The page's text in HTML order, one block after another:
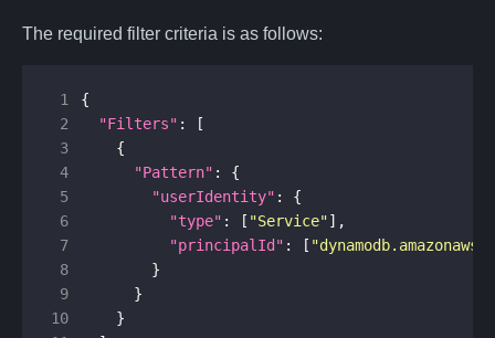
The required filter criteria is as follows:
1
{
2
"Filters" :
[
3
{
4
"Pattern" :
{
5
"userIdentity" :
{
6
"type" : [ "Service"],
7
"principalId" : [
8
}
9
}
10
}